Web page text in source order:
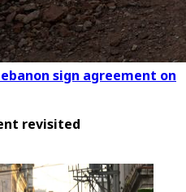
sign agreement on
revisited